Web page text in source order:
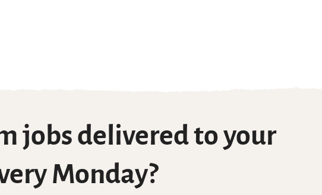
jobs delivered to your
Monday?